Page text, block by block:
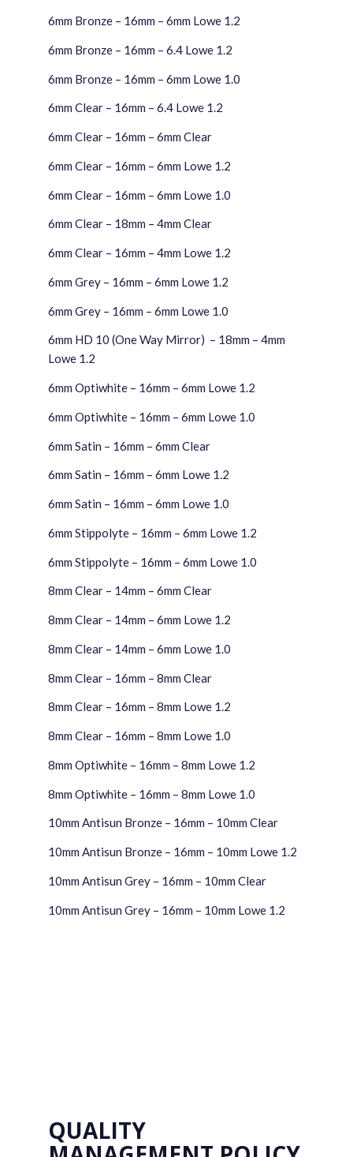
6mm Bronze – 16mm – 6mm Lowe 1.2
6mm Bronze – 16mm – 6.4 Lowe 1.2
6mm Bronze – 16mm – 6mm Lowe 1.0
6mm Clear – 16mm – 6.4 Lowe 1.2
6mm Clear – 16mm – 6mm Clear
6mm Clear – 16mm – 6mm Lowe 1.2
6mm Clear – 16mm – 6mm Lowe 1.0
6mm Clear – 18mm – 4mm Clear
6mm Clear – 16mm – 4mm Lowe 1.2
6mm Grey – 16mm – 6mm Lowe 1.2
6mm Grey – 16mm – 6mm Lowe 1.0
6mm HD 10 (One Way Mirror) – 18mm – 4mm
Lowe 1.2
6mm Optiwhite – 16mm – 6mm Lowe 1.2
6mm Optiwhite – 16mm – 6mm Lowe 1.0
6mm Satin – 16mm – 6mm Clear
6mm Satin – 16mm – 6mm Lowe 1.2
6mm Satin – 16mm – 6mm Lowe 1.0
6mm Stippolyte – 16mm – 6mm Lowe 1.2
6mm Stippolyte – 16mm – 6mm Lowe 1.0
8mm Clear – 14mm – 6mm Clear
8mm Clear – 14mm – 6mm Lowe 1.2
8mm Clear – 14mm – 6mm Lowe 1.0
8mm Clear – 16mm – 8mm Clear
8mm Clear – 16mm – 8mm Lowe 1.2
8mm Clear – 16mm – 8mm Lowe 1.0
8mm Optiwhite – 16mm – 8mm Lowe 1.2
8mm Optiwhite – 16mm – 8mm Lowe 1.0
10mm Antisun Bronze – 16mm – 10mm Clear
10mm Antisun Bronze – 16mm – 10mm Lowe 1.2
10mm Antisun Grey – 16mm – 10mm Clear
10mm Antisun Grey – 16mm – 10mm Lowe 1.2
QUALITY